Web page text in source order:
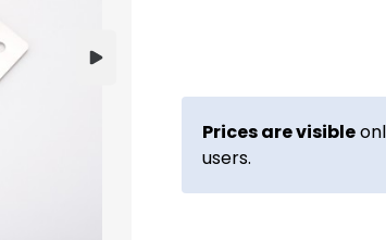
Prices are visible
users.